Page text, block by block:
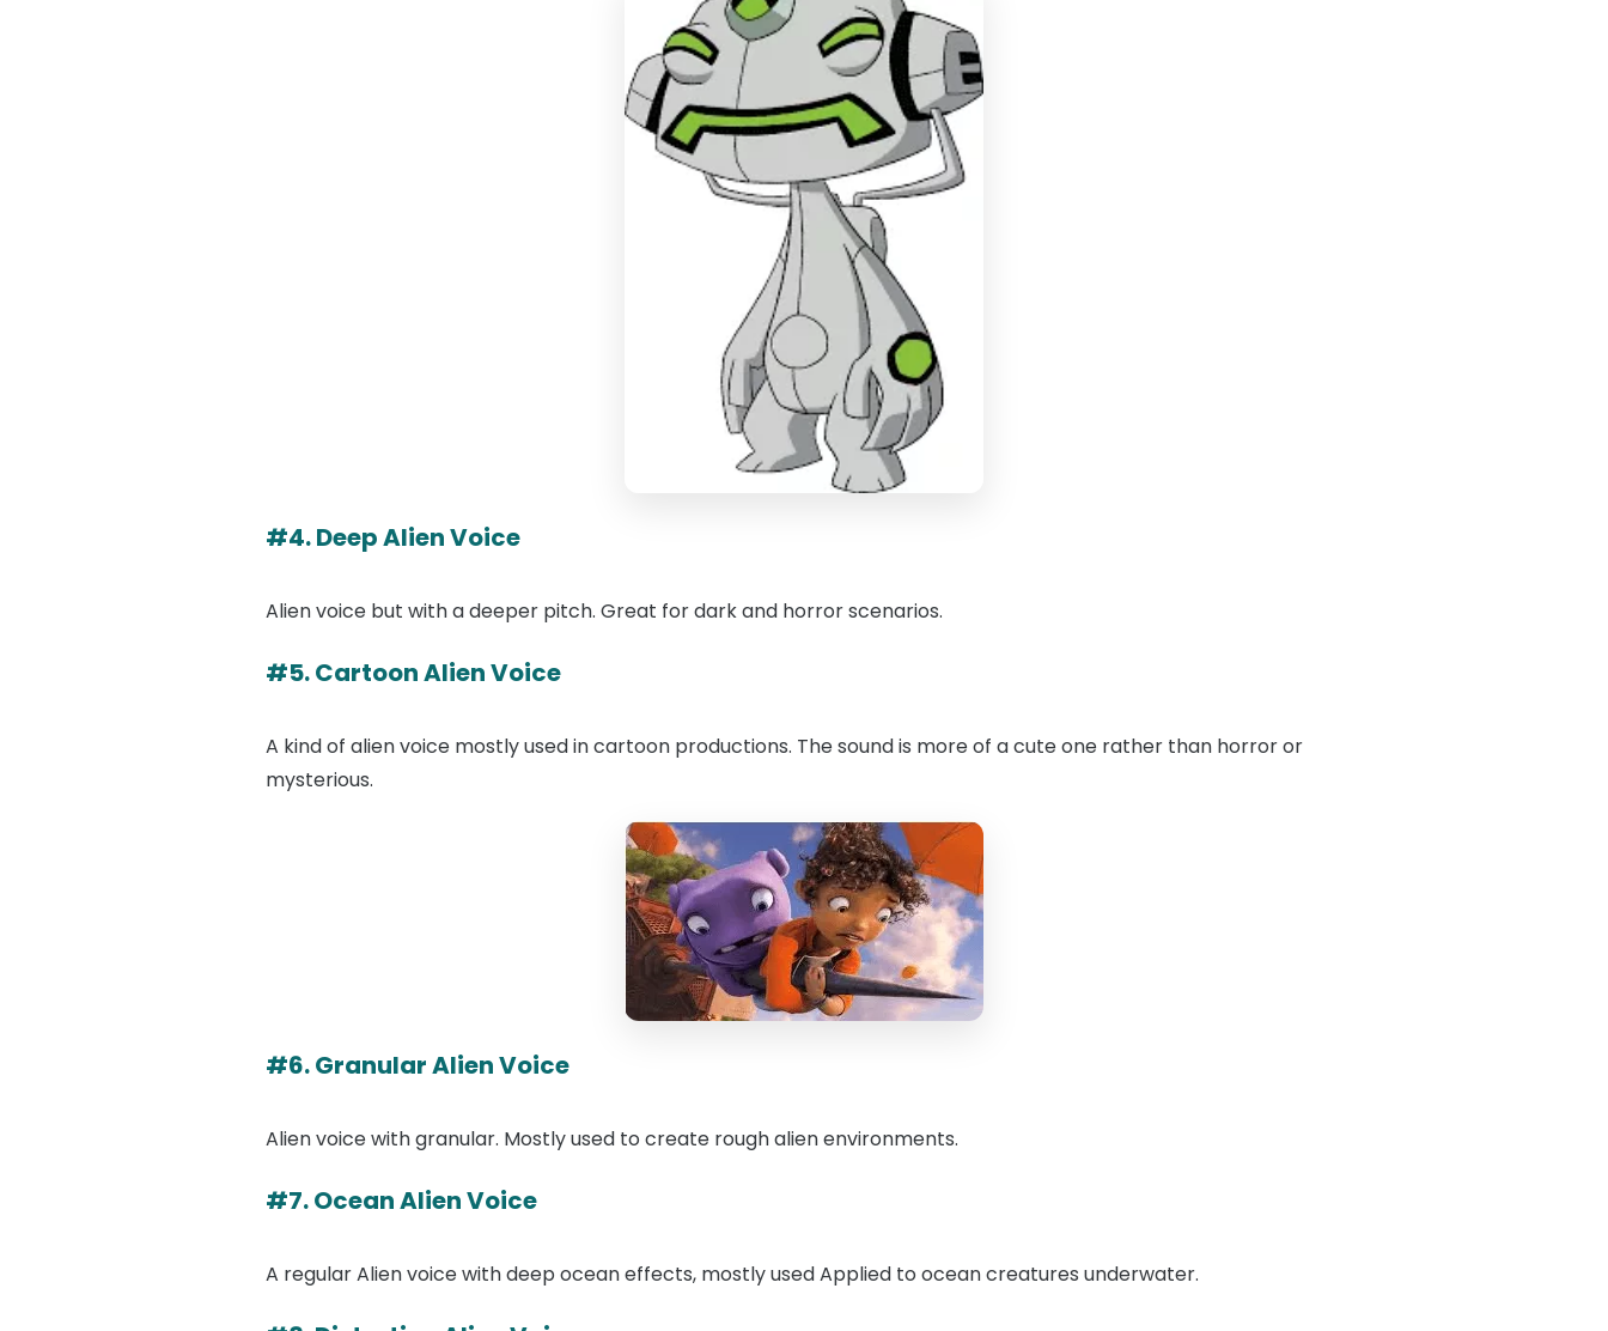
#4. Deep Alien Voice
Alien voice but with a deeper pitch. Great for dark and horror scenarios.
#5. Cartoon Alien Voice
A kind of alien voice mostly used in cartoon productions. The sound is more of a cute one rather than horror or
mysterious.
#6. Granular Alien Voice
Alien voice with granular. Mostly used to create rough alien environments.
#7. Ocean Alien Voice
A regular Alien voice with deep ocean effects, mostly used Applied to ocean creatures underwater.